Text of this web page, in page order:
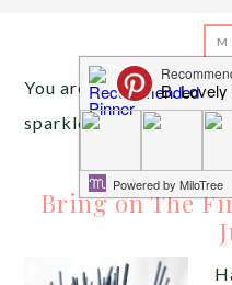
You are here:Home /
sparklers
JULY 4, 2013
Bring on The